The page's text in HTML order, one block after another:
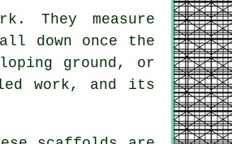
They measure
down once the
ground, or
work, and its